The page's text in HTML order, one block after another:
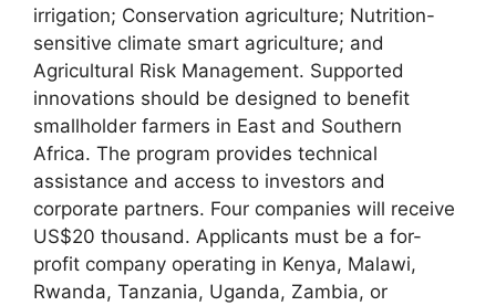
irrigation; Conservation agriculture; Nutrition-
sensitive climate smart agriculture; and
Agricultural Risk Management. Supported
innovations should be designed to benefit
smallholder farmers in East and Southern
Africa. The program provides technical
assistance and access to investors and
corporate partners. Four companies will receive
US$20 thousand. Applicants must be a for-
profit company operating in Kenya, Malawi,
Rwanda, Tanzania, Uganda, Zambia, or